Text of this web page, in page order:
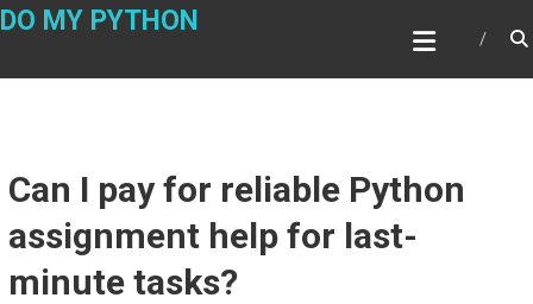
Skip
DO MY PYTHON
Can I pay for reliable Python
assignment help for last-
minute tasks?